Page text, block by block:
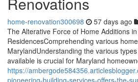
home-renovation300698 57 days ago
The Alterative Force of Home Additions
ResidencesComprehending various
MarylandUnderstanding the various
available is crucial for Maryland
https://
pioneering-building-services-offers-the-